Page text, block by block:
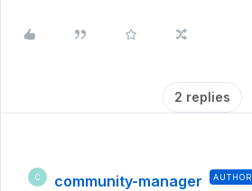
2 replies
C community-manager AUTHOR